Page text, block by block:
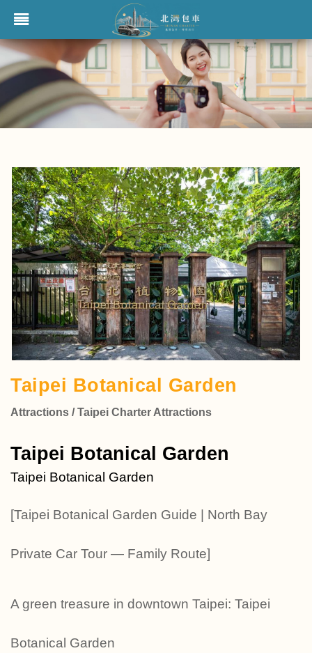
Taipei Botanical Garden
Attractions / Taipei Charter Attractions
Taipei Botanical Garden
Taipei Botanical Garden
[Taipei Botanical Garden Guide | North Bay
Private Car Tour — Family Route]
A green treasure in downtown Taipei: Taipei
Botanical Garden